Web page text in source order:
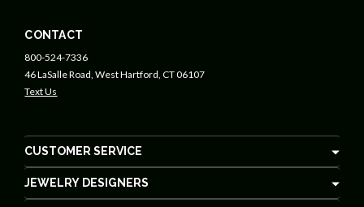
CONTACT
800-524-7336
46 LaSalle Road, West Hartford, CT 06107
Text Us
CUSTOMER SERVICE
JEWELRY DESIGNERS